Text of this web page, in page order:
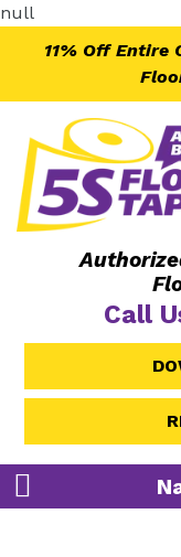
nullSkip
11% Off Entire
Call